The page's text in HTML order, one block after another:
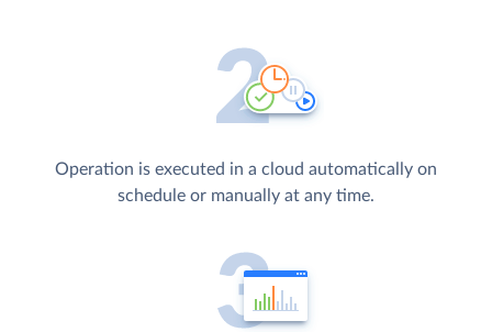
Operation is executed in a cloud automatically on
schedule or manually at any time.